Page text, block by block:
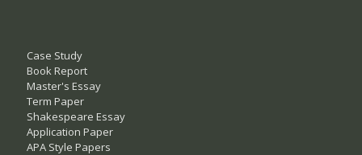
Case Study
Book Report
Master's Essay
Term Paper
Shakespeare Essay
Application Paper
APA Style Papers